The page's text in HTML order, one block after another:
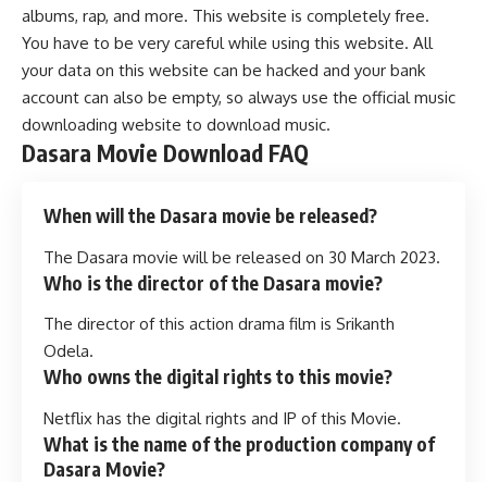
albums, rap, and more. This website is completely free.
You have to be very careful while using this website. All
your data on this website can be hacked and your bank
account can also be empty, so always use the official music
downloading website to download music.
Dasara Movie Download FAQ
When will the Dasara movie be released?
The Dasara movie will be released on 30 March 2023.
Who is the director of the Dasara movie?
The director of this action drama film is Srikanth
Odela.
Who owns the digital rights to this movie?
Netflix has the digital rights and IP of this Movie.
What is the name of the production company of
Dasara Movie?